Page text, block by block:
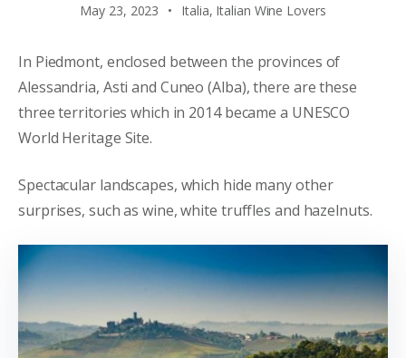
May 23, 2023 Italia, Italian Wine Lovers
In Piedmont, enclosed between the provinces of
Alessandria, Asti and Cuneo (Alba), there are these
three territories which in 2014 became a UNESCO
World Heritage Site.
Spectacular landscapes, which hide many other
surprises, such as wine, white truffles and hazelnuts.